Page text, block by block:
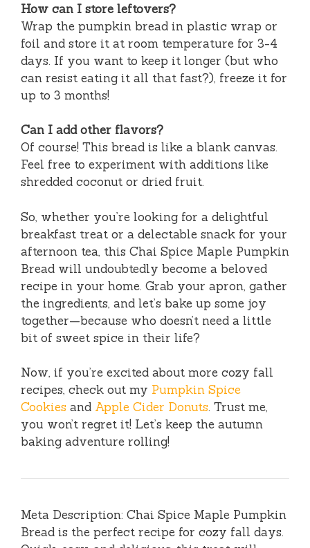
How can I store leftovers?
Wrap the pumpkin bread in plastic wrap or
foil and store it at room temperature for 3-4
days. If you want to keep it longer (but who
can resist eating it all that fast?), freeze it for
up to 3 months!
Can I add other flavors?
Of course! This bread is like a blank canvas.
Feel free to experiment with additions like
shredded coconut or dried fruit.
So, whether you’re looking for a delightful
breakfast treat or a delectable snack for your
afternoon tea, this Chai Spice Maple Pumpkin
Bread will undoubtedly become a beloved
recipe in your home. Grab your apron, gather
the ingredients, and let’s bake up some joy
together—because who doesn’t need a little
bit of sweet spice in their life?
Now, if you’re excited about more cozy fall
recipes, check out my Pumpkin Spice
Cookies and Apple Cider Donuts. Trust me,
you won’t regret it! Let’s keep the autumn
baking adventure rolling!
Meta Description: Chai Spice Maple Pumpkin
Bread is the perfect recipe for cozy fall days.